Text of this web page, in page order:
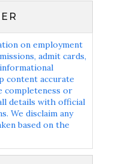
on employment
admit cards,
content accurate
completeness or
details with official
We disclaim any
based on the